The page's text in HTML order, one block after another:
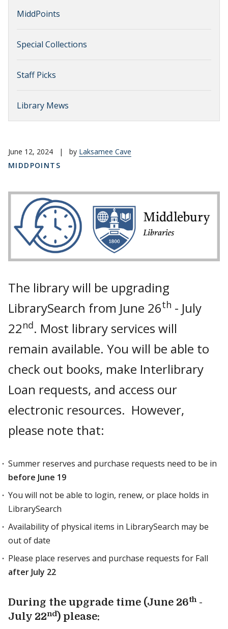
MiddPoints
Special Collections
Staff Picks
Library Mews
June 12, 2024 | by Laksamee Cave
MIDDPOINTS
The library will be upgrading
LibrarySearch from June 26th - July
22nd. Most library services will
remain available. You will be able to
check out books, make Interlibrary
Loan requests, and access our
electronic resources. However,
please note that:
Summer reserves and purchase requests need to be in
before June 19
You will not be able to login, renew, or place holds in
LibrarySearch
Availability of physical items in LibrarySearch may be
out of date
Please place reserves and purchase requests for Fall
after July 22
During the upgrade time (June 26th-
July 22nd) please: